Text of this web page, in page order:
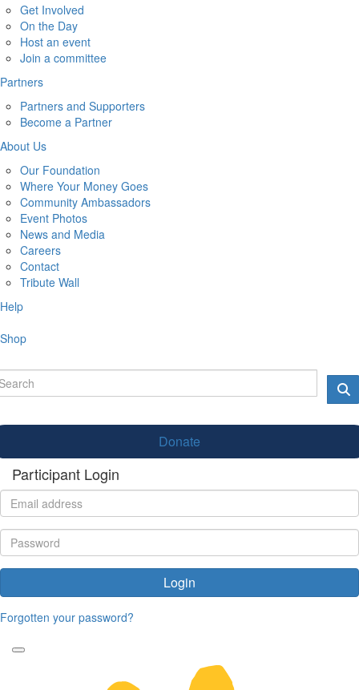
Get Involved
On the Day
Host an event
Join a committee
Partners
Partners and Supporters
Become a Partner
About Us
Our Foundation
Where Your Money Goes
Community Ambassadors
Event Photos
News and Media
Careers
Contact
Tribute Wall
Help
Shop
Donate
Participant Login
Login
Forgotten your password?